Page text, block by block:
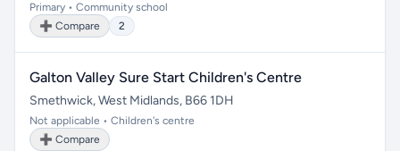
Primary • Community school
➕ Compare
2
Galton Valley Sure Start Children's Centre
Smethwick, West Midlands, B66 1DH
Not applicable • Children's centre
➕ Compare